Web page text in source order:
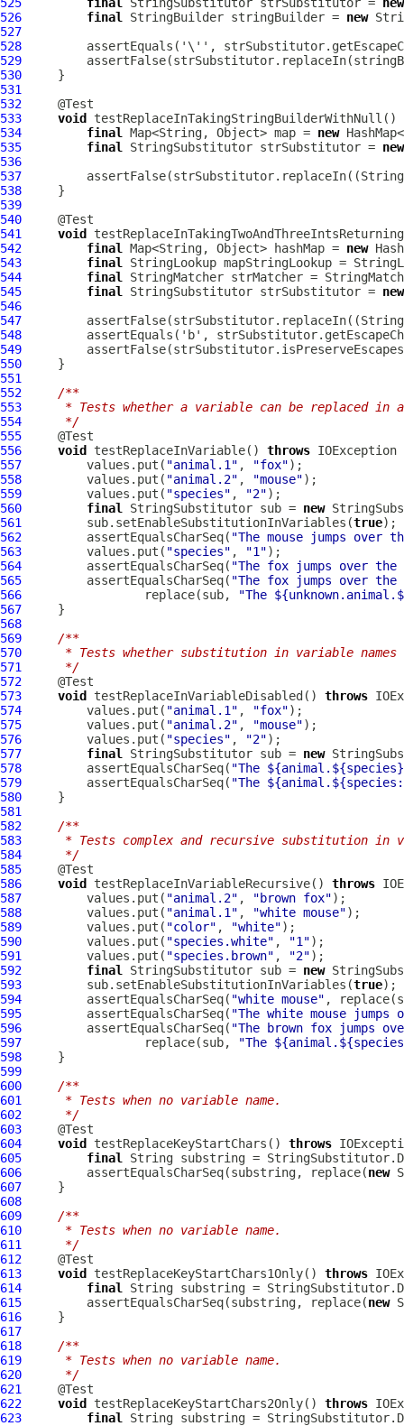
526
final StringBuilder stringBuilder = new
527
528
529
530
531
532
533
void
534
final Map<String, Object> map = new
535
final StringSubstitutor strSubstitutor = new
536
537
538
539
540
541
void
542
final Map<String, Object> hashMap = new
543
final
544
final
545
final StringSubstitutor strSubstitutor = new
546
547
548
549
550
551
552
/**
553
* Tests whether a variable can be replaced in
554
     */
555
556
void testReplaceInVariable() throws
557
         values.put(
"animal.1" , "fox"
558
         values.put(
"animal.2" , "mouse"
559
         values.put(
"species" , "2"
560
final StringSubstitutor sub = new
561
         sub.setEnableSubstitutionInVariables(
true
562
         assertEqualsCharSeq(
"The mouse jumps over
563
         values.put(
"species" , "1"
564
         assertEqualsCharSeq(
"The fox jumps over
565
         assertEqualsCharSeq(
"The fox jumps over
566
                 replace(sub,
"The
567
568
569
/**
570
* Tests whether substitution in variable names
571
     */
572
573
void testReplaceInVariableDisabled() throws
574
         values.put(
"animal.1" , "fox"
575
         values.put(
"animal.2" , "mouse"
576
         values.put(
"species" , "2"
577
final StringSubstitutor sub = new
578
         assertEqualsCharSeq(
"The
579
         assertEqualsCharSeq(
"The
580
581
582
/**
583
* Tests complex and recursive substitution in
584
     */
585
586
void testReplaceInVariableRecursive() throws
587
         values.put(
"animal.2" , "brown fox"
588
         values.put(
"animal.1" , "white mouse"
589
         values.put(
"color" , "white"
590
         values.put(
"species.white" , "1"
591
         values.put(
"species.brown" , "2"
592
final StringSubstitutor sub = new
593
         sub.setEnableSubstitutionInVariables(
true
594
         assertEqualsCharSeq(
"white mouse" ,
595
         assertEqualsCharSeq(
"The white mouse
596
         assertEqualsCharSeq(
"The brown fox jumps
597
                 replace(sub,
"The
598
599
600
/**
601
     * Tests when no variable name.
602
     */
603
604
void testReplaceKeyStartChars() throws
605
final
String substring =
606
         assertEqualsCharSeq(substring, replace(
new
607
608
609
/**
610
     * Tests when no variable name.
611
     */
612
613
void testReplaceKeyStartChars1Only() throws
614
final
615
         assertEqualsCharSeq(substring, replace(
new
616
617
618
/**
619
     * Tests when no variable name.
620
     */
621
622
void testReplaceKeyStartChars2Only() throws
623
final